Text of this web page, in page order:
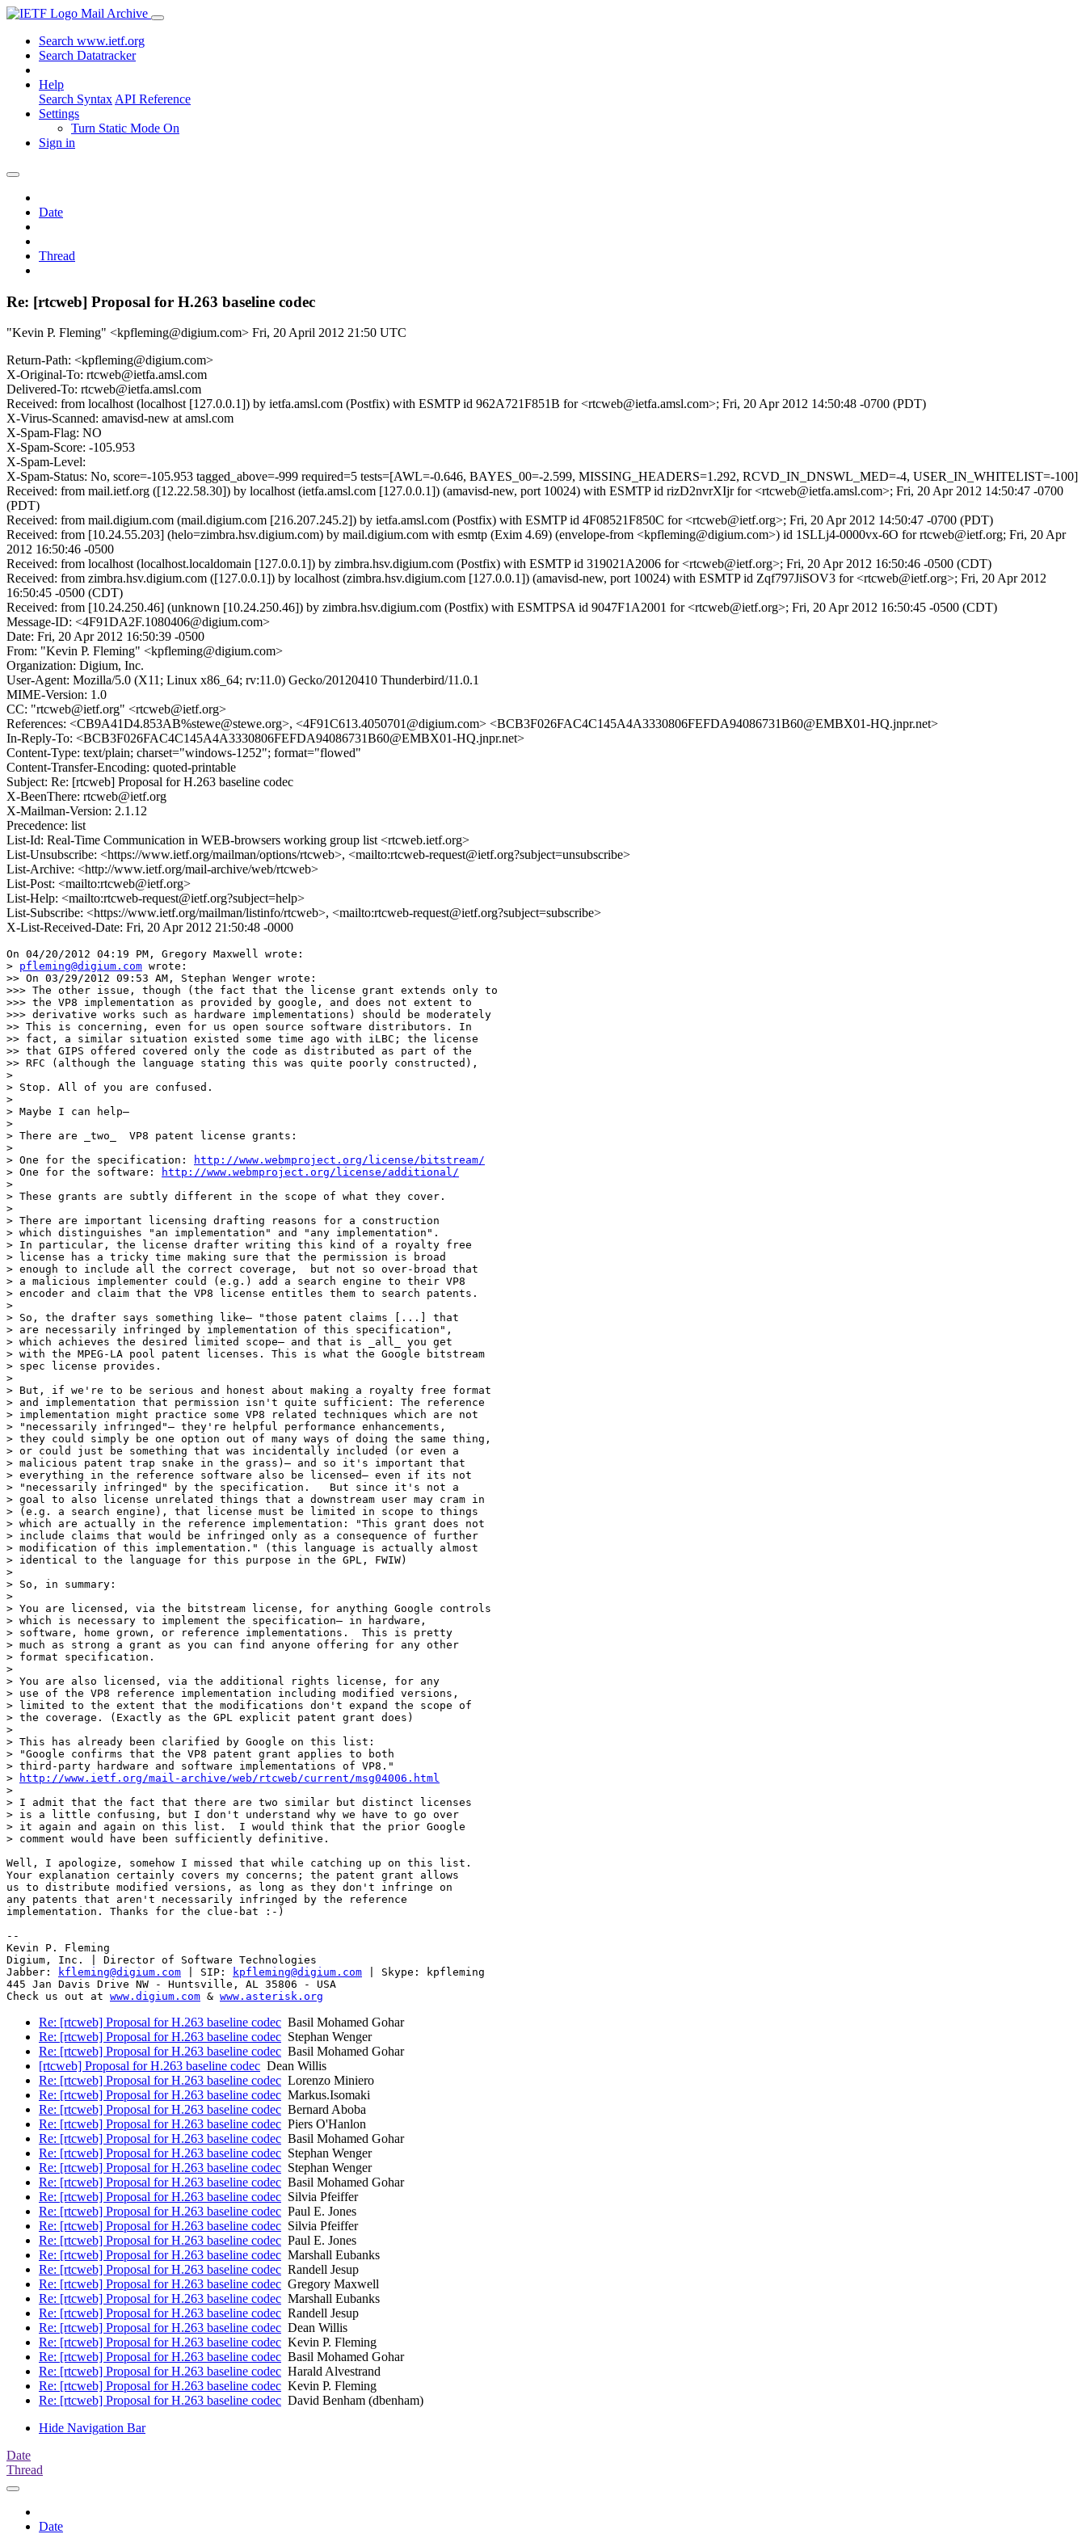
Mail Archive
Search www.ietf.org
Search Datatracker
Help
Search Syntax API Reference
Settings
Turn Static Mode On
Sign in
Date
Thread
Re: [rtcweb] Proposal for H.263 baseline codec
"Kevin P. Fleming" <kpfleming@digium.com> Fri, 20 April 2012 21:50 UTC
Return-Path: <kpfleming@digium.com>
X-Original-To: rtcweb@ietfa.amsl.com
Delivered-To: rtcweb@ietfa.amsl.com
Received: from localhost (localhost [127.0.0.1]) by ietfa.amsl.com (Postfix) with ESMTP id 962A721F851B for <rtcweb@ietfa.amsl.com>; Fri, 20 Apr 2012 14:50:48 -0700 (PDT)
X-Virus-Scanned: amavisd-new at amsl.com
X-Spam-Flag: NO
X-Spam-Score: -105.953
X-Spam-Level:
X-Spam-Status: No, score=-105.953 tagged_above=-999 required=5 tests=[AWL=-0.646, BAYES_00=-2.599, MISSING_HEADERS=1.292, RCVD_IN_DNSWL_MED=-4, USER_IN_WHITELIST=-100]
Received: from mail.ietf.org ([12.22.58.30]) by localhost (ietfa.amsl.com [127.0.0.1]) (amavisd-new, port 10024) with ESMTP id rizD2nvrXIjr for <rtcweb@ietfa.amsl.com>; Fri, 20 Apr 2012 14:50:47 -0700
(PDT)
Received: from mail.digium.com (mail.digium.com [216.207.245.2]) by ietfa.amsl.com (Postfix) with ESMTP id 4F08521F850C for <rtcweb@ietf.org>; Fri, 20 Apr 2012 14:50:47 -0700 (PDT)
Received: from [10.24.55.203] (helo=zimbra.hsv.digium.com) by mail.digium.com with esmtp (Exim 4.69) (envelope-from <kpfleming@digium.com>) id 1SLLj4-0000vx-6O for rtcweb@ietf.org; Fri, 20 Apr
2012 16:50:46 -0500
Received: from localhost (localhost.localdomain [127.0.0.1]) by zimbra.hsv.digium.com (Postfix) with ESMTP id 319021A2006 for <rtcweb@ietf.org>; Fri, 20 Apr 2012 16:50:46 -0500 (CDT)
Received: from zimbra.hsv.digium.com ([127.0.0.1]) by localhost (zimbra.hsv.digium.com [127.0.0.1]) (amavisd-new, port 10024) with ESMTP id Zqf797JiSOV3 for <rtcweb@ietf.org>; Fri, 20 Apr 2012
16:50:45 -0500 (CDT)
Received: from [10.24.250.46] (unknown [10.24.250.46]) by zimbra.hsv.digium.com (Postfix) with ESMTPSA id 9047F1A2001 for <rtcweb@ietf.org>; Fri, 20 Apr 2012 16:50:45 -0500 (CDT)
Message-ID: <4F91DA2F.1080406@digium.com>
Date: Fri, 20 Apr 2012 16:50:39 -0500
From: "Kevin P. Fleming" <kpfleming@digium.com>
Organization: Digium, Inc.
User-Agent: Mozilla/5.0 (X11; Linux x86_64; rv:11.0) Gecko/20120410 Thunderbird/11.0.1
MIME-Version: 1.0
CC: "rtcweb@ietf.org" <rtcweb@ietf.org>
References: <CB9A41D4.853AB%stewe@stewe.org>, <4F91C613.4050701@digium.com> <BCB3F026FAC4C145A4A3330806FEFDA94086731B60@EMBX01-HQ.jnpr.net>
In-Reply-To: <BCB3F026FAC4C145A4A3330806FEFDA94086731B60@EMBX01-HQ.jnpr.net>
Content-Type: text/plain; charset="windows-1252"; format="flowed"
Content-Transfer-Encoding: quoted-printable
Subject: Re: [rtcweb] Proposal for H.263 baseline codec
X-BeenThere: rtcweb@ietf.org
X-Mailman-Version: 2.1.12
Precedence: list
List-Id: Real-Time Communication in WEB-browsers working group list <rtcweb.ietf.org>
List-Unsubscribe: <https://www.ietf.org/mailman/options/rtcweb>, <mailto:rtcweb-request@ietf.org?subject=unsubscribe>
List-Archive: <http://www.ietf.org/mail-archive/web/rtcweb>
List-Post: <mailto:rtcweb@ietf.org>
List-Help: <mailto:rtcweb-request@ietf.org?subject=help>
List-Subscribe: <https://www.ietf.org/mailman/listinfo/rtcweb>, <mailto:rtcweb-request@ietf.org?subject=subscribe>
X-List-Received-Date: Fri, 20 Apr 2012 21:50:48 -0000
On 04/20/2012 04:19 PM, Gregory Maxwell wrote:
> pfleming@digium.com wrote:
>> On 03/29/2012 09:53 AM, Stephan Wenger wrote:
>>> The other issue, though (the fact that the license grant extends only to
>>> the VP8 implementation as provided by google, and does not extent to
>>> derivative works such as hardware implementations) should be moderately
>> This is concerning, even for us open source software distributors. In
>> fact, a similar situation existed some time ago with iLBC; the license
>> that GIPS offered covered only the code as distributed as part of the
>> RFC (although the language stating this was quite poorly constructed),
>
> Stop. All of you are confused.
>
> Maybe I can help—
>
> There are _two_  VP8 patent license grants:
>
> One for the specification:
http://www.webmproject.org/license/bitstream/
> One for the software:
http://www.webmproject.org/license/additional/
>
> These grants are subtly different in the scope of what they cover.
>
> There are important licensing drafting reasons for a construction
> which distinguishes "an implementation" and "any implementation".
> In particular, the license drafter writing this kind of a royalty free
> license has a tricky time making sure that the permission is broad
> enough to include all the correct coverage,  but not so over-broad that
> a malicious implementer could (e.g.) add a search engine to their VP8
> encoder and claim that the VP8 license entitles them to search patents.
>
> So, the drafter says something like— "those patent claims [...] that
> are necessarily infringed by implementation of this specification",
> which achieves the desired limited scope— and that is _all_ you get
> with the MPEG-LA pool patent licenses. This is what the Google bitstream
> spec license provides.
>
> But, if we're to be serious and honest about making a royalty free format
> and implementation that permission isn't quite sufficient: The reference
> implementation might practice some VP8 related techniques which are not
> "necessarily infringed"— they're helpful performance enhancements,
> they could simply be one option out of many ways of doing the same thing,
> or could just be something that was incidentally included (or even a
> malicious patent trap snake in the grass)— and so it's important that
> everything in the reference software also be licensed— even if its not
> "necessarily infringed" by the specification.   But since it's not a
> goal to also license unrelated things that a downstream user may cram in
> (e.g. a search engine), that license must be limited in scope to things
> which are actually in the reference implementation: "This grant does not
> include claims that would be infringed only as a consequence of further
> modification of this implementation." (this language is actually almost
> identical to the language for this purpose in the GPL, FWIW)
>
> So, in summary:
>
> You are licensed, via the bitstream license, for anything Google controls
> which is necessary to implement the specification— in hardware,
> software, home grown, or reference implementations.  This is pretty
> much as strong a grant as you can find anyone offering for any other
> format specification.
>
> You are also licensed, via the additional rights license, for any
> use of the VP8 reference implementation including modified versions,
> limited to the extent that the modifications don't expand the scope of
> the coverage. (Exactly as the GPL explicit patent grant does)
>
> This has already been clarified by Google on this list:
> "Google confirms that the VP8 patent grant applies to both
> third-party hardware and software implementations of VP8."
>
http://www.ietf.org/mail-archive/web/rtcweb/current/msg04006.html
>
> I admit that the fact that there are two similar but distinct licenses
> is a little confusing, but I don't understand why we have to go over
> it again and again on this list.  I would think that the prior Google
> comment would have been sufficiently definitive.
Well, I apologize, somehow I missed that while catching up on this list.
Your explanation certainly covers my concerns; the patent grant allows
us to distribute modified versions, as long as they don't infringe on
any patents that aren't necessarily infringed by the reference
implementation. Thanks for the clue-bat :-)
--
Kevin P. Fleming
Digium, Inc. | Director of Software Technologies
Jabber:
kfleming@digium.com | SIP: kpfleming@digium.com | Skype: kpfleming
445 Jan Davis Drive NW - Huntsville, AL 35806 - USA
Check us out at www.digium.com & www.asterisk.org
Re: [rtcweb] Proposal for H.263 baseline codec Basil Mohamed Gohar
Re: [rtcweb] Proposal for H.263 baseline codec Stephan Wenger
Re: [rtcweb] Proposal for H.263 baseline codec Basil Mohamed Gohar
[rtcweb] Proposal for H.263 baseline codec Dean Willis
Re: [rtcweb] Proposal for H.263 baseline codec Lorenzo Miniero
Re: [rtcweb] Proposal for H.263 baseline codec Markus.Isomaki
Re: [rtcweb] Proposal for H.263 baseline codec Bernard Aboba
Re: [rtcweb] Proposal for H.263 baseline codec Piers O'Hanlon
Re: [rtcweb] Proposal for H.263 baseline codec Basil Mohamed Gohar
Re: [rtcweb] Proposal for H.263 baseline codec Stephan Wenger
Re: [rtcweb] Proposal for H.263 baseline codec Stephan Wenger
Re: [rtcweb] Proposal for H.263 baseline codec Basil Mohamed Gohar
Re: [rtcweb] Proposal for H.263 baseline codec Silvia Pfeiffer
Re: [rtcweb] Proposal for H.263 baseline codec Paul E. Jones
Re: [rtcweb] Proposal for H.263 baseline codec Silvia Pfeiffer
Re: [rtcweb] Proposal for H.263 baseline codec Paul E. Jones
Re: [rtcweb] Proposal for H.263 baseline codec Marshall Eubanks
Re: [rtcweb] Proposal for H.263 baseline codec Randell Jesup
Re: [rtcweb] Proposal for H.263 baseline codec Gregory Maxwell
Re: [rtcweb] Proposal for H.263 baseline codec Marshall Eubanks
Re: [rtcweb] Proposal for H.263 baseline codec Randell Jesup
Re: [rtcweb] Proposal for H.263 baseline codec Dean Willis
Re: [rtcweb] Proposal for H.263 baseline codec Kevin P. Fleming
Re: [rtcweb] Proposal for H.263 baseline codec Basil Mohamed Gohar
Re: [rtcweb] Proposal for H.263 baseline codec Harald Alvestrand
Re: [rtcweb] Proposal for H.263 baseline codec Kevin P. Fleming
Re: [rtcweb] Proposal for H.263 baseline codec David Benham (dbenham)
Hide Navigation Bar
Date
Thread
Date